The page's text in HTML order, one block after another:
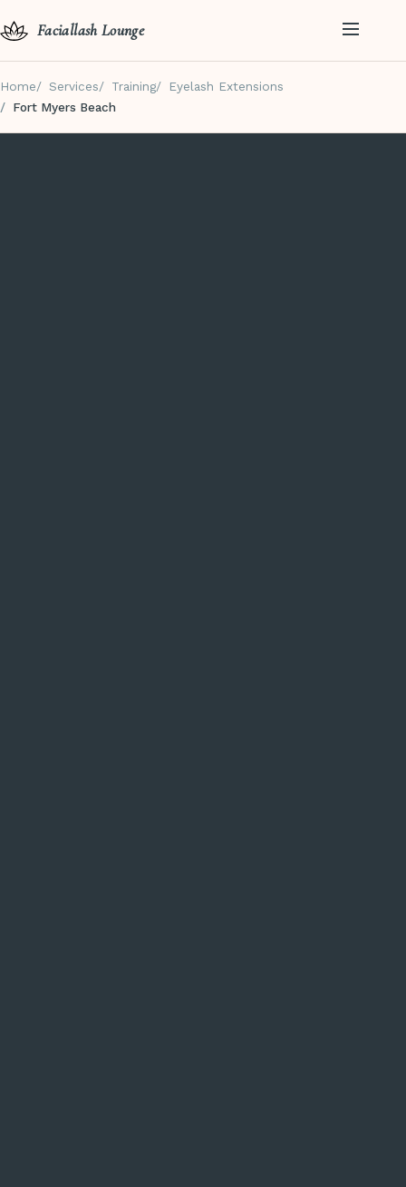
Faciallash Lounge
Home Services Training
Eyelash Extensions
Fort Myers Beach